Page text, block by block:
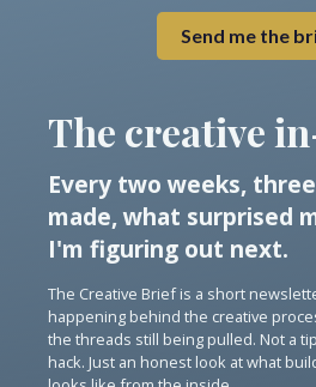
Send me the
The creative
Every two weeks,
made, what surprised
I'm figuring out next.
The Creative Brief is a short
happening behind the creative
the threads still being pulled. Not a
hack. Just an honest look at what